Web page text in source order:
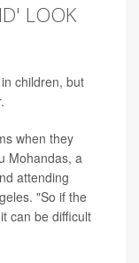
LOOK
children, but
when they
Mohandas, a
attending
"So if the
can be difficult